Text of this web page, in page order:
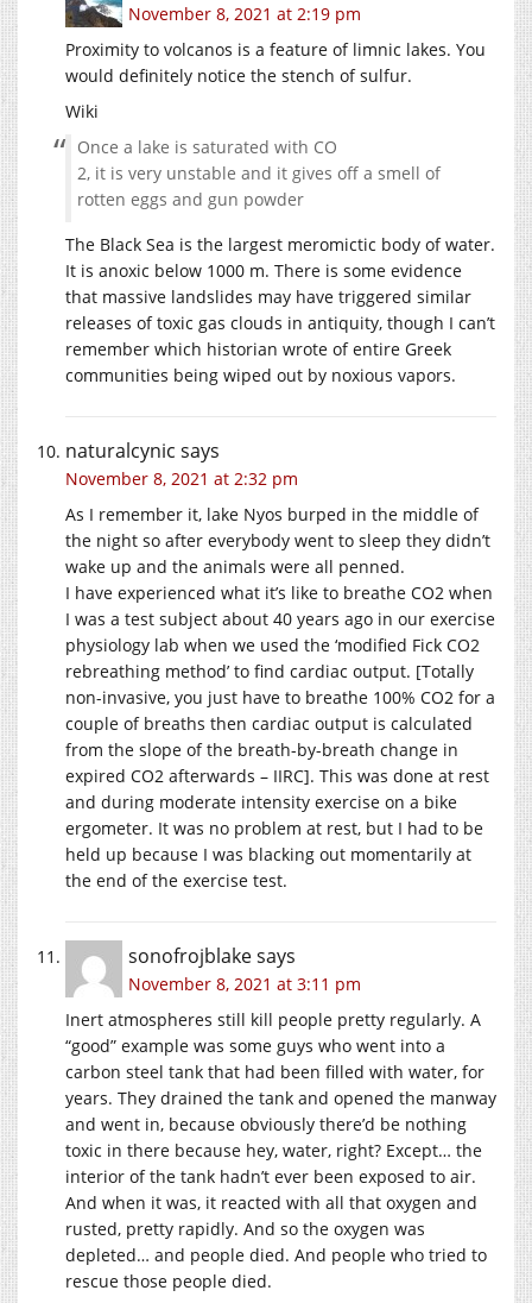
November 8, 2021 at 2:19 pm
Proximity to volcanos is a feature of limnic lakes. You
would definitely notice the stench of sulfur.
Wiki
Once a lake is saturated with CO
2, it is very unstable and it gives off a smell of
rotten eggs and gun powder
The Black Sea is the largest meromictic body of water.
It is anoxic below 1000 m. There is some evidence
that massive landslides may have triggered similar
releases of toxic gas clouds in antiquity, though I can’t
remember which historian wrote of entire Greek
communities being wiped out by noxious vapors.
naturalcynic says
November 8, 2021 at 2:32 pm
As I remember it, lake Nyos burped in the middle of
the night so after everybody went to sleep they didn’t
wake up and the animals were all penned.
I have experienced what it’s like to breathe CO2 when
I was a test subject about 40 years ago in our exercise
physiology lab when we used the ‘modified Fick CO2
rebreathing method’ to find cardiac output. [Totally
non-invasive, you just have to breathe 100% CO2 for a
couple of breaths then cardiac output is calculated
from the slope of the breath-by-breath change in
expired CO2 afterwards – IIRC]. This was done at rest
and during moderate intensity exercise on a bike
ergometer. It was no problem at rest, but I had to be
held up because I was blacking out momentarily at
the end of the exercise test.
sonofrojblakesays
November 8, 2021 at 3:11 pm
Inert atmospheres still kill people pretty regularly. A
“good” example was some guys who went into a
carbon steel tank that had been filled with water, for
years. They drained the tank and opened the manway
and went in, because obviously there’d be nothing
toxic in there because hey, water, right? Except… the
interior of the tank hadn’t ever been exposed to air.
And when it was, it reacted with all that oxygen and
rusted, pretty rapidly. And so the oxygen was
depleted… and people died. And people who tried to
rescue those people died.